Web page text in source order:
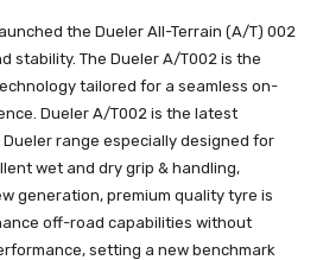
the Dueler All-Terrain (A/T) 002
stability. The Dueler A/T002 is the
tailored for a seamless on-
Dueler A/T002 is the latest
range especially designed for
wet and dry grip & handling,
generation, premium quality tyre is
off-road capabilities without
setting a new benchmark